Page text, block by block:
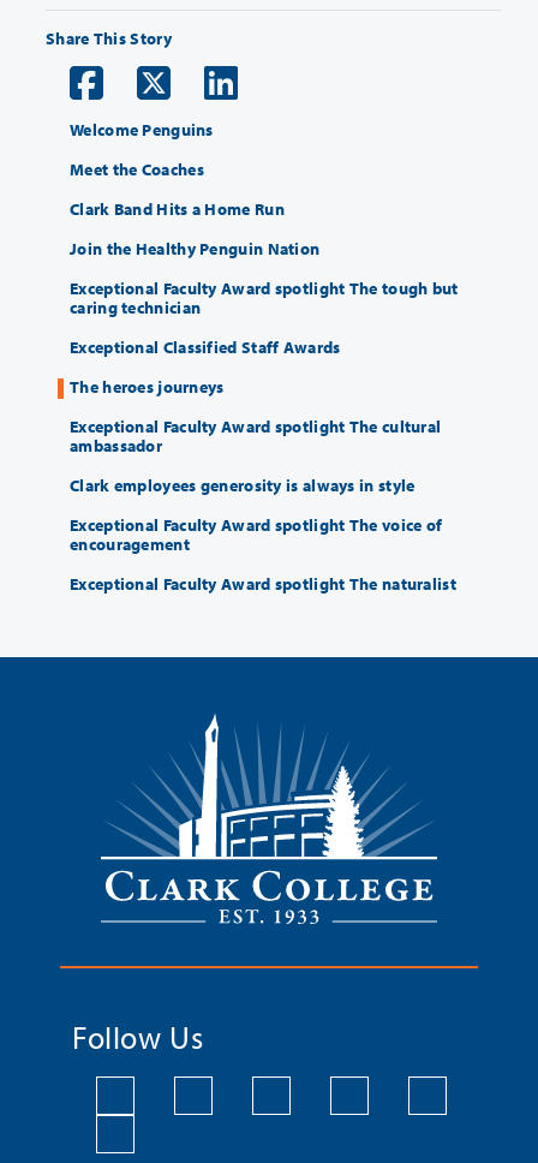
Share This Story
Welcome Penguins
Meet the Coaches
Clark Band Hits a Home Run
Join the Healthy Penguin Nation
Exceptional Faculty Award spotlight The tough but
caring technician
Exceptional Classified Staff Awards
The heroes journeys
Exceptional Faculty Award spotlight The cultural
ambassador
Clark employees generosity is always in style
Exceptional Faculty Award spotlight The voice of
encouragement
Exceptional Faculty Award spotlight The naturalist
Follow Us